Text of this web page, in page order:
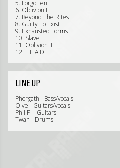
5. Forgotten
6. Oblivion I
7. Beyond The Rites
8. Guilty To Exist
9. Exhausted Forms
10. Slave
11. Oblivion II
12. L.E.A.D.
LINE UP
Phorgath - Bass/vocals
Olve - Guitars/vocals
Phil P. - Guitars
Twan - Drums